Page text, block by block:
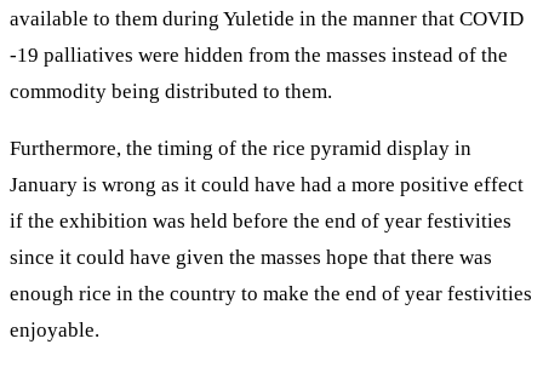
available to them during Yuletide in the manner that COVID
-19 palliatives were hidden from the masses instead of the
commodity being distributed to them.
Furthermore, the timing of the rice pyramid display in
January is wrong as it could have had a more positive effect
if the exhibition was held before the end of year festivities
since it could have given the masses hope that there was
enough rice in the country to make the end of year festivities
enjoyable.